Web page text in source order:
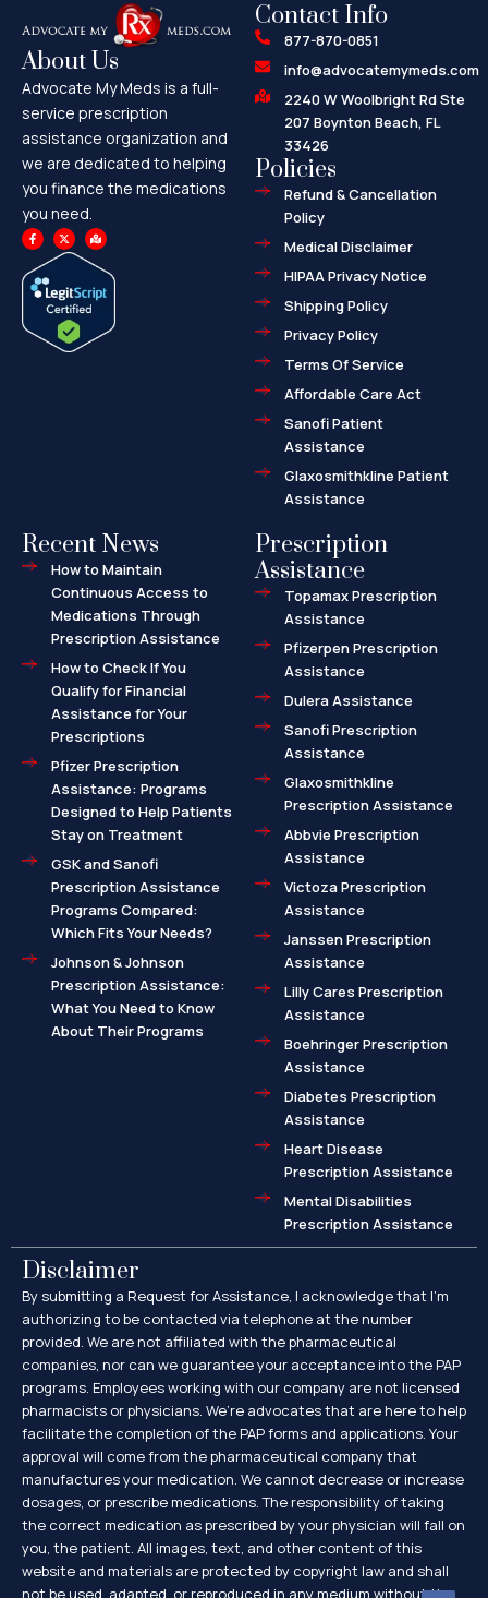
About Us
Advocate My Meds is a full-
service prescription
assistance organization and
we are dedicated to helping
you finance the medications
you need.
F
a
c
b
o
o
X
-
t
t
t
e
r
M
a
p
-
m
a
r
-
Contact Info
877-870-0851
info@advocatemymeds.com
2240 W Woolbright Rd Ste
207 Boynton Beach, FL
33426
Policies
Refund & Cancellation
Policy
Medical Disclaimer
HIPAA Privacy Notice
Shipping Policy
Privacy Policy
Terms Of Service
Affordable Care Act
Sanofi Patient
Assistance
Glaxosmithkline Patient
Assistance
Recent News
How to Maintain
Continuous Access to
Medications Through
Prescription Assistance
How to Check If You
Qualify for Financial
Assistance for Your
Prescriptions
Pfizer Prescription
Assistance: Programs
Designed to Help Patients
Stay on Treatment
GSK and Sanofi
Prescription Assistance
Programs Compared:
Which Fits Your Needs?
Johnson & Johnson
Prescription Assistance:
What You Need to Know
About Their Programs
Prescription
Assistance
Topamax Prescription
Assistance
Pfizerpen Prescription
Assistance
Dulera Assistance
Sanofi Prescription
Assistance
Glaxosmithkline
Prescription Assistance
Abbvie Prescription
Assistance
Victoza Prescription
Assistance
Janssen Prescription
Assistance
Lilly Cares Prescription
Assistance
Boehringer Prescription
Assistance
Diabetes Prescription
Assistance
Heart Disease
Prescription Assistance
Mental Disabilities
Prescription Assistance
Disclaimer
By submitting a Request for Assistance, I acknowledge that I’m
authorizing to be contacted via telephone at the number
provided. We are not affiliated with the pharmaceutical
companies, nor can we guarantee your acceptance into the PAP
programs. Employees working with our company are not licensed
pharmacists or physicians. We’re advocates that are here to help
facilitate the completion of the PAP forms and applications. Your
approval will come from the pharmaceutical company that
manufactures your medication. We cannot decrease or increase
dosages, or prescribe medications. The responsibility of taking
the correct medication as prescribed by your physician will fall on
you, the patient. All images, text, and other content of this
website and materials are protected by copyright law and shall
not be used, adapted, or reproduced in any medium without the